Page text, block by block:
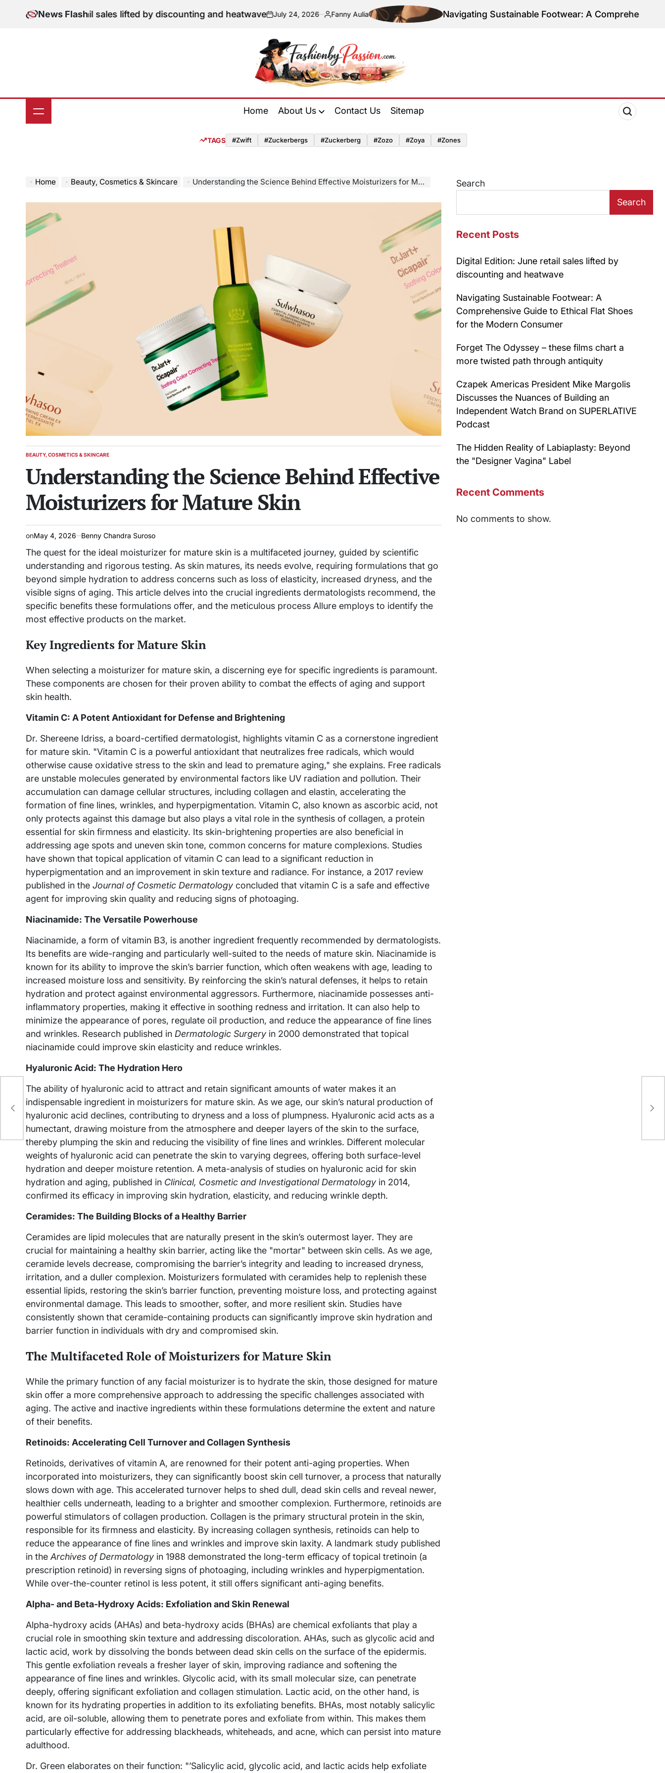
News Flash
June retail sales lifted by discounting and heatwaveon
July 24, 2026
Posted
Fanny Aulia Navigating Sustainable Footwear: A Comprehensive Guide
by
Home About Us Contact Us Sitemap
TAGS #zwift #zuckerbergs #zuckerberg #zozo #zoya #zones
Home Beauty, Cosmetics & Skincare Understanding the Science Behind Effective Moisturizers for Mature Skin
POSTED
BEAUTY, COSMETICS & SKINCARE
Understanding the Science Behind Effective
Moisturizers for Mature Skin
onMay 4, 2026 Benny Chandra Suroso
The quest for the ideal moisturizer for mature skin is a multifaceted journey, guided by scientific
understanding and rigorous testing. As skin matures, its needs evolve, requiring formulations that go
beyond simple hydration to address concerns such as loss of elasticity, increased dryness, and the
visible signs of aging. This article delves into the crucial ingredients dermatologists recommend, the
specific benefits these formulations offer, and the meticulous process Allure employs to identify the
most effective products on the market.
Key Ingredients for Mature Skin
When selecting a moisturizer for mature skin, a discerning eye for specific ingredients is paramount.
These components are chosen for their proven ability to combat the effects of aging and support
skin health.
Vitamin C: A Potent Antioxidant for Defense and Brightening
Dr. Shereene Idriss, a board-certified dermatologist, highlights vitamin C as a cornerstone ingredient
for mature skin. "Vitamin C is a powerful antioxidant that neutralizes free radicals, which would
otherwise cause oxidative stress to the skin and lead to premature aging," she explains. Free radicals
are unstable molecules generated by environmental factors like UV radiation and pollution. Their
accumulation can damage cellular structures, including collagen and elastin, accelerating the
formation of fine lines, wrinkles, and hyperpigmentation. Vitamin C, also known as ascorbic acid, not
only protects against this damage but also plays a vital role in the synthesis of collagen, a protein
essential for skin firmness and elasticity. Its skin-brightening properties are also beneficial in
addressing age spots and uneven skin tone, common concerns for mature complexions. Studies
have shown that topical application of vitamin C can lead to a significant reduction in
hyperpigmentation and an improvement in skin texture and radiance. For instance, a 2017 review
published in the Journal of Cosmetic Dermatology concluded that vitamin C is a safe and effective
agent for improving skin quality and reducing signs of photoaging.
Niacinamide: The Versatile Powerhouse
Niacinamide, a form of vitamin B3, is another ingredient frequently recommended by dermatologists.
Its benefits are wide-ranging and particularly well-suited to the needs of mature skin. Niacinamide is
known for its ability to improve the skin’s barrier function, which often weakens with age, leading to
increased moisture loss and sensitivity. By reinforcing the skin’s natural defenses, it helps to retain
hydration and protect against environmental aggressors. Furthermore, niacinamide possesses anti-
inflammatory properties, making it effective in soothing redness and irritation. It can also help to
minimize the appearance of pores, regulate oil production, and reduce the appearance of fine lines
and wrinkles. Research published in Dermatologic Surgery in 2000 demonstrated that topical
niacinamide could improve skin elasticity and reduce wrinkles.
Hyaluronic Acid: The Hydration Hero
The ability of hyaluronic acid to attract and retain significant amounts of water makes it an
indispensable ingredient in moisturizers for mature skin. As we age, our skin’s natural production of
hyaluronic acid declines, contributing to dryness and a loss of plumpness. Hyaluronic acid acts as a
humectant, drawing moisture from the atmosphere and deeper layers of the skin to the surface,
thereby plumping the skin and reducing the visibility of fine lines and wrinkles. Different molecular
weights of hyaluronic acid can penetrate the skin to varying degrees, offering both surface-level
hydration and deeper moisture retention. A meta-analysis of studies on hyaluronic acid for skin
hydration and aging, published in Clinical, Cosmetic and Investigational Dermatology in 2014,
confirmed its efficacy in improving skin hydration, elasticity, and reducing wrinkle depth.
Ceramides: The Building Blocks of a Healthy Barrier
Ceramides are lipid molecules that are naturally present in the skin’s outermost layer. They are
crucial for maintaining a healthy skin barrier, acting like the "mortar" between skin cells. As we age,
ceramide levels decrease, compromising the barrier’s integrity and leading to increased dryness,
irritation, and a duller complexion. Moisturizers formulated with ceramides help to replenish these
essential lipids, restoring the skin’s barrier function, preventing moisture loss, and protecting against
environmental damage. This leads to smoother, softer, and more resilient skin. Studies have
consistently shown that ceramide-containing products can significantly improve skin hydration and
barrier function in individuals with dry and compromised skin.
The Multifaceted Role of Moisturizers for Mature Skin
While the primary function of any facial moisturizer is to hydrate the skin, those designed for mature
skin offer a more comprehensive approach to addressing the specific challenges associated with
aging. The active and inactive ingredients within these formulations determine the extent and nature
of their benefits.
Retinoids: Accelerating Cell Turnover and Collagen Synthesis
Retinoids, derivatives of vitamin A, are renowned for their potent anti-aging properties. When
incorporated into moisturizers, they can significantly boost skin cell turnover, a process that naturally
slows down with age. This accelerated turnover helps to shed dull, dead skin cells and reveal newer,
healthier cells underneath, leading to a brighter and smoother complexion. Furthermore, retinoids are
powerful stimulators of collagen production. Collagen is the primary structural protein in the skin,
responsible for its firmness and elasticity. By increasing collagen synthesis, retinoids can help to
reduce the appearance of fine lines and wrinkles and improve skin laxity. A landmark study published
in theArchives of Dermatology in 1988 demonstrated the long-term efficacy of topical tretinoin (a
prescription retinoid) in reversing signs of photoaging, including wrinkles and hyperpigmentation.
While over-the-counter retinol is less potent, it still offers significant anti-aging benefits.
Alpha- and Beta-Hydroxy Acids: Exfoliation and Skin Renewal
Alpha-hydroxy acids (AHAs) and beta-hydroxy acids (BHAs) are chemical exfoliants that play a
crucial role in smoothing skin texture and addressing discoloration. AHAs, such as glycolic acid and
lactic acid, work by dissolving the bonds between dead skin cells on the surface of the epidermis.
This gentle exfoliation reveals a fresher layer of skin, improving radiance and softening the
appearance of fine lines and wrinkles. Glycolic acid, with its small molecular size, can penetrate
deeply, offering significant exfoliation and collagen stimulation. Lactic acid, on the other hand, is
known for its hydrating properties in addition to its exfoliating benefits. BHAs, most notably salicylic
acid, are oil-soluble, allowing them to penetrate pores and exfoliate from within. This makes them
particularly effective for addressing blackheads, whiteheads, and acne, which can persist into mature
adulthood.
Dr. Green elaborates on their function: "’Salicylic acid, glycolic acid, and lactic acids help exfoliate
Search
Search
Recent Posts
Digital Edition: June retail sales lifted by
discounting and heatwave
Navigating Sustainable Footwear: A
Comprehensive Guide to Ethical Flat Shoes
for the Modern Consumer
Forget The Odyssey – these films chart a
more twisted path through antiquity
Czapek Americas President Mike Margolis
Discusses the Nuances of Building an
Independent Watch Brand on SUPERLATIVE
Podcast
The Hidden Reality of Labiaplasty: Beyond
the "Designer Vagina" Label
Recent Comments
No comments to show.